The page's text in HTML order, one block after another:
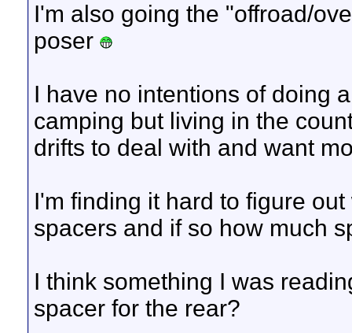
I'm also going the "offroad/
poser
I have no intentions of doing
camping but living in the
drifts to deal with and want
I'm finding it hard to figure
spacers and if so how much
I think something I was
spacer for the rear?